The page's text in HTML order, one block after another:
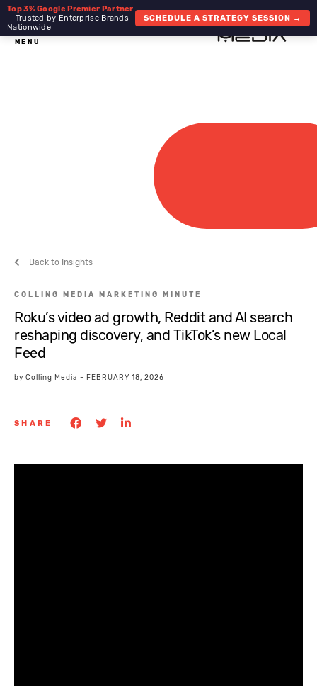
Top 3% Google Premier Partner
— Trusted by Enterprise Brands
Nationwide
SCHEDULE A STRATEGY SESSION →
MENU
Back to Insights
COLLING MEDIA MARKETING MINUTE
Roku’s video ad growth, Reddit and AI search
reshaping discovery, and TikTok’s new Local
Feed
by Colling Media - FEBRUARY 18, 2026
SHARE